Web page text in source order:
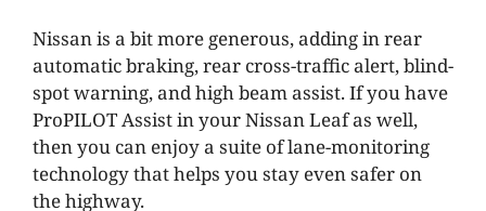
Nissan is a bit more generous, adding in rear
automatic braking, rear cross-traffic alert, blind-
spot warning, and high beam assist. If you have
ProPILOT Assist in your Nissan Leaf as well,
then you can enjoy a suite of lane-monitoring
technology that helps you stay even safer on
the highway.